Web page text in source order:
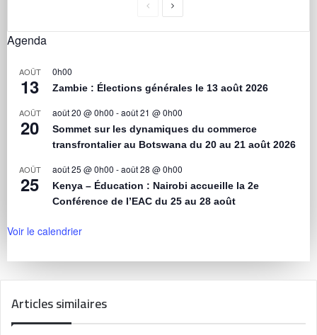
Agenda
AOÛT
13
0h00
Zambie : Élections générales le 13 août 2026
AOÛT
20
août 20 @ 0h00 -août 21 @ 0h00
Sommet sur les dynamiques du commerce
transfrontalier au Botswana du 20 au 21 août 2026
AOÛT
25
août 25 @ 0h00 -août 28 @ 0h00
Kenya – Éducation : Nairobi accueille la 2e
Conférence de l’EAC du 25 au 28 août
Voir le calendrier
Articles similaires